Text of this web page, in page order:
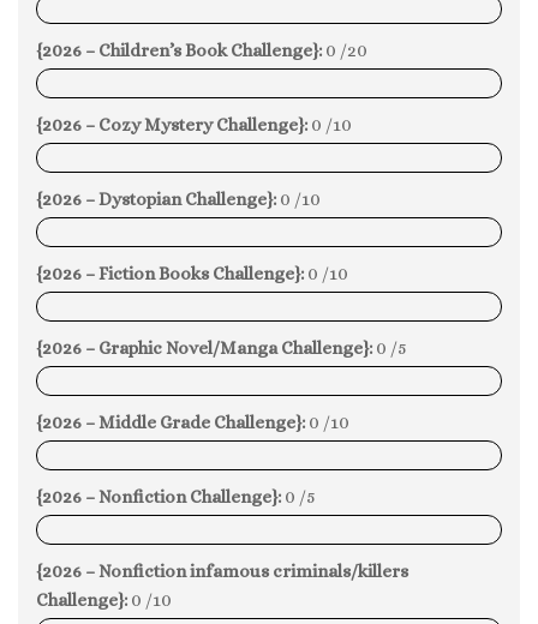
0%
{2026 – Children’s Book Challenge}: 0 /20
0%
{2026 – Cozy Mystery Challenge}: 0 /10
0%
{2026 – Dystopian Challenge}: 0 /10
0%
{2026 – Fiction Books Challenge}: 0 /10
0%
{2026 – Graphic Novel/Manga Challenge}: 0 /5
0%
{2026 – Middle Grade Challenge}: 0 /10
0%
{2026 – Nonfiction Challenge}: 0 /5
0%
{2026 – Nonfiction infamous criminals/killers
Challenge}: 0 /10